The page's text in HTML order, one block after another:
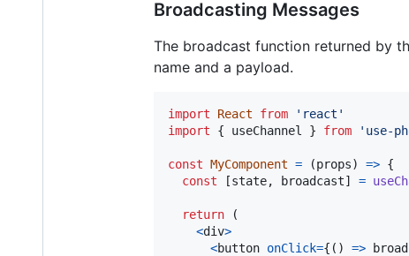
Broadcasting Messages
The broadcast function returned by
name and a payload.
import React from
'react'
import
{ useChannel } from 'use-
const MyComponent = (props) => {
const
[state, broadcast] =
return
(
<div>
<button onClick={ ( ) =>